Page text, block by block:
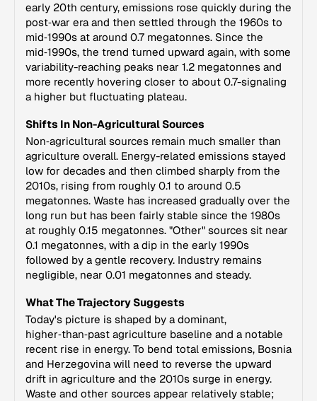
early 20th century, emissions rose quickly during the
post‑war era and then settled through the 1960s to
mid‑1990s at around 0.7 megatonnes. Since the
mid‑1990s, the trend turned upward again, with some
variability-reaching peaks near 1.2 megatonnes and
more recently hovering closer to about 0.7-signaling
a higher but fluctuating plateau.
Shifts In Non-Agricultural Sources
Non‑agricultural sources remain much smaller than
agriculture overall. Energy-related emissions stayed
low for decades and then climbed sharply from the
2010s, rising from roughly 0.1 to around 0.5
megatonnes. Waste has increased gradually over the
long run but has been fairly stable since the 1980s
at roughly 0.15 megatonnes. "Other" sources sit near
0.1 megatonnes, with a dip in the early 1990s
followed by a gentle recovery. Industry remains
negligible, near 0.01 megatonnes and steady.
What The Trajectory Suggests
Today's picture is shaped by a dominant,
higher‑than‑past agriculture baseline and a notable
recent rise in energy. To bend total emissions, Bosnia
and Herzegovina will need to reverse the upward
drift in agriculture and the 2010s surge in energy.
Waste and other sources appear relatively stable;